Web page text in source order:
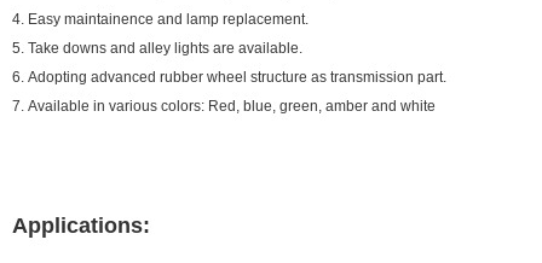
4. Easy maintainence and lamp replacement.
5. Take downs and alley lights are available.
6. Adopting advanced rubber wheel structure as transmission part.
7. Available in various colors: Red, blue, green, amber and white
Applications: